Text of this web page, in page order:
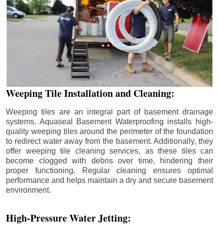
Weeping Tile Installation and Cleaning:
Weeping tiles are an integral part of basement drainage
systems. Aquaseal Basement Waterproofing installs high-
quality weeping tiles around the perimeter of the foundation
to redirect water away from the basement. Additionally, they
offer weeping tile cleaning services, as these tiles can
become clogged with debris over time, hindering their
proper functioning. Regular cleaning ensures optimal
performance and helps maintain a dry and secure basement
environment.
High-Pressure Water Jetting: